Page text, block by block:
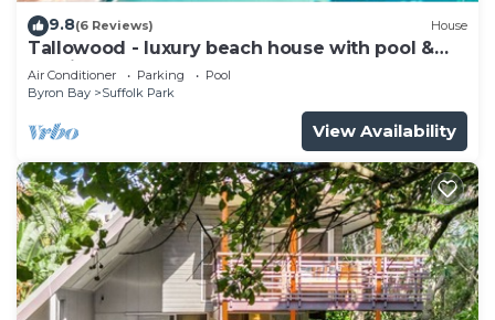
9.8(6 Reviews) House
Tallowood - luxury beach house with pool &
studio
Air Conditioner Parking
Pool
Byron Bay
Suffolk Park
View Availability